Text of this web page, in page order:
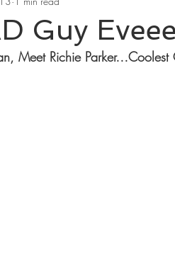
Guy
Meet Richie Parker…Coolest